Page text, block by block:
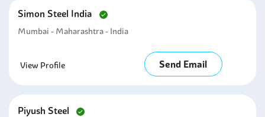
Simon Steel India
Mumbai - Maharashtra - India
View Profile Send Email
Piyush Steel